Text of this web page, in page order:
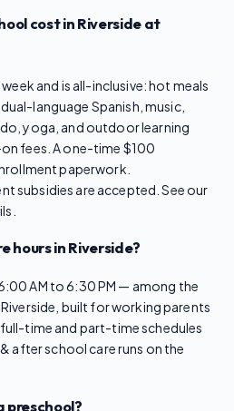
cost in Riverside at
and is all-inclusive: hot meals
language Spanish, music,
yoga, and outdoor learning
fees. A one-time $100
paperwork.
subsidies are accepted. See our
hours in Riverside?
AM to 6:30 PM — among the
built for working parents
time and part-time schedules
after school care runs on the
preschool?